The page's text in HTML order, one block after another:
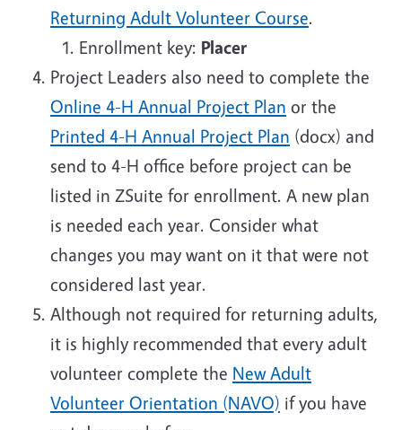
Returning Adult Volunteer Course.
Enrollment key: Placer
Project Leaders also need to complete the
Online 4-H Annual Project Plan or the
Printed 4-H Annual Project Plan (docx) and
send to 4-H office before project can be
listed in ZSuite for enrollment. A new plan
is needed each year. Consider what
changes you may want on it that were not
considered last year.
Although not required for returning adults,
it is highly recommended that every adult
volunteer complete the New Adult
Volunteer Orientation (NAVO) if you have